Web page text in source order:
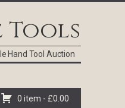
Tools
Hand Tool Auction
0 item - £0.00